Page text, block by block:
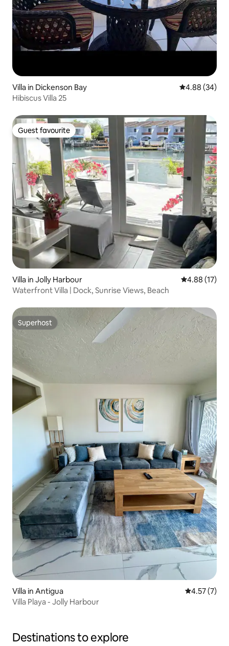
Villa in Dickenson Bay 4.88 out of 5
4.88 (34)
Hibiscus Villa 25
Guest favourite
Guest favourite
Villa in Jolly Harbour 4.88 out of 5
4.88 (17)
Waterfront Villa | Dock, Sunrise Views, Beach
Superhost
Superhost
Villa in Antigua 4.57 out of
4.57 (7)
Villa Playa - Jolly Harbour
Destinations to explore